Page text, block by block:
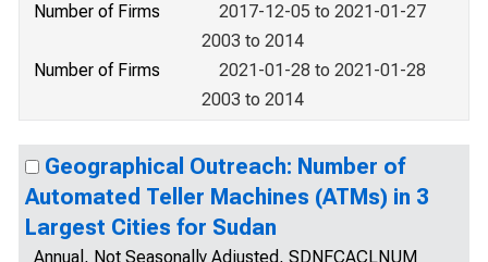
Number of Firms
2017-12-05 to 2021-01-27
2003 to 2014
Number of Firms
2021-01-28 to 2021-01-28
2003 to 2014
Geographical Outreach: Number of
Automated Teller Machines (ATMs) in 3
Largest Cities for Sudan
Annual, Not Seasonally Adjusted, SDNFCACLNUM